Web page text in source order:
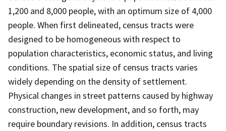
1,200 and 8,000 people, with an optimum size of 4,000
people. When first delineated, census tracts were
designed to be homogeneous with respect to
population characteristics, economic status, and living
conditions. The spatial size of census tracts varies
widely depending on the density of settlement.
Physical changes in street patterns caused by highway
construction, new development, and so forth, may
require boundary revisions. In addition, census tracts